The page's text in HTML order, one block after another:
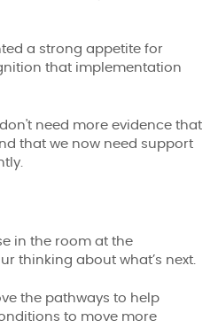
a strong appetite for
that implementation
need more evidence that
that we now need support
in the room at the
thinking about what’s next.
the pathways to help
to move more